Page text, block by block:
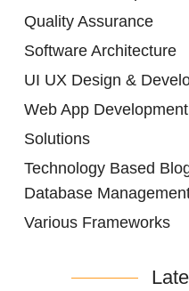
Quality Assurance
Software Architecture
UI UX Design &
Web App Development
Solutions
Technology Based
Database
Various Frameworks